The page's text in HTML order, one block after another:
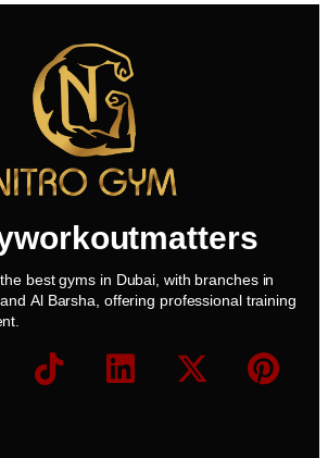
best gyms in Dubai, with branches in
Al Barsha, offering professional training